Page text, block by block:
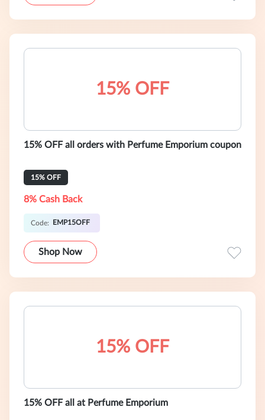
15% OFF
15% OFF all orders with Perfume Emporium coupon
15% OFF
8% Cash Back
Code: EMP15OFF
Shop Now
15% OFF
15% OFF all at Perfume Emporium